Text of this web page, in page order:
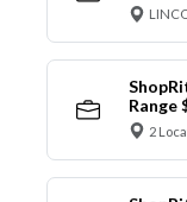
Range
2